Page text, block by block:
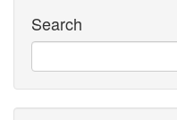
Search